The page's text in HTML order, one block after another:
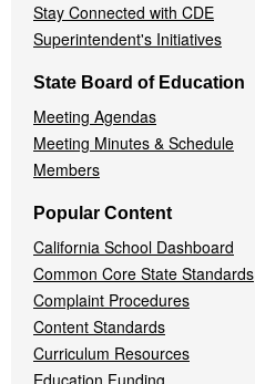
Stay Connected with CDE
Superintendent's Initiatives
State Board of Education
Meeting Agendas
Meeting Minutes & Schedule
Members
Popular Content
California School Dashboard
Common Core State Standards
Complaint Procedures
Content Standards
Curriculum Resources
Education Funding